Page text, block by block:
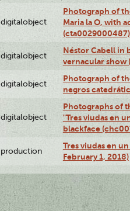
digitalobject
Photograph of
Maria la O, with
(cta0029000487)
digitalobject
Néstor Cabell in
vernacular show
digitalobject
Photograph of
negros
digitalobject
Photographs of
"Tres viudas en
blackface
production
Tres viudas en
February 1, 2018)